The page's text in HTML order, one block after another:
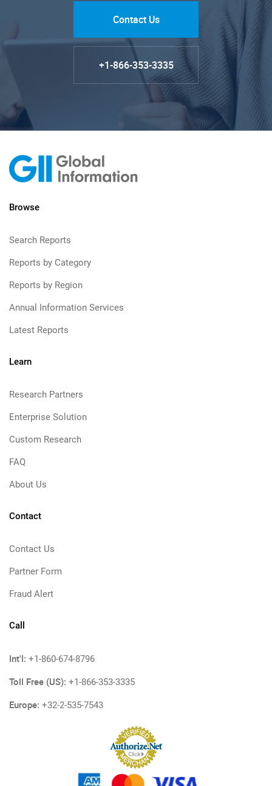
Contact Us
+1-866-353-3335
Browse
Search Reports
Reports by Category
Reports by Region
Annual Information Services
Latest Reports
Learn
Research Partners
Enterprise Solution
Custom Research
FAQ
About Us
Contact
Contact Us
Partner Form
Fraud Alert
Call
Int'l: +1-860-674-8796
Toll Free (US): +1-866-353-3335
Europe: +32-2-535-7543